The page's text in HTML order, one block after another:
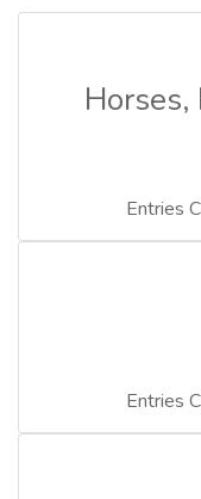
Horses,
Entries
Entries